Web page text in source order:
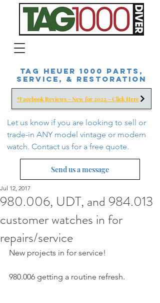
Tag Heuer 1000 Parts,
Service, & Restoration
Let us know if you are looking to sell or
trade-in ANY model vintage or modern
watch. Contact us for a free quote.
Send us a message
*Facebook Reviews - New for 2022 - Click Here
980.006, UDT, and 984.013
customer watches in for
repairs/service
Jul 12, 2017
New projects in for service!
980.006 getting a routine refresh.